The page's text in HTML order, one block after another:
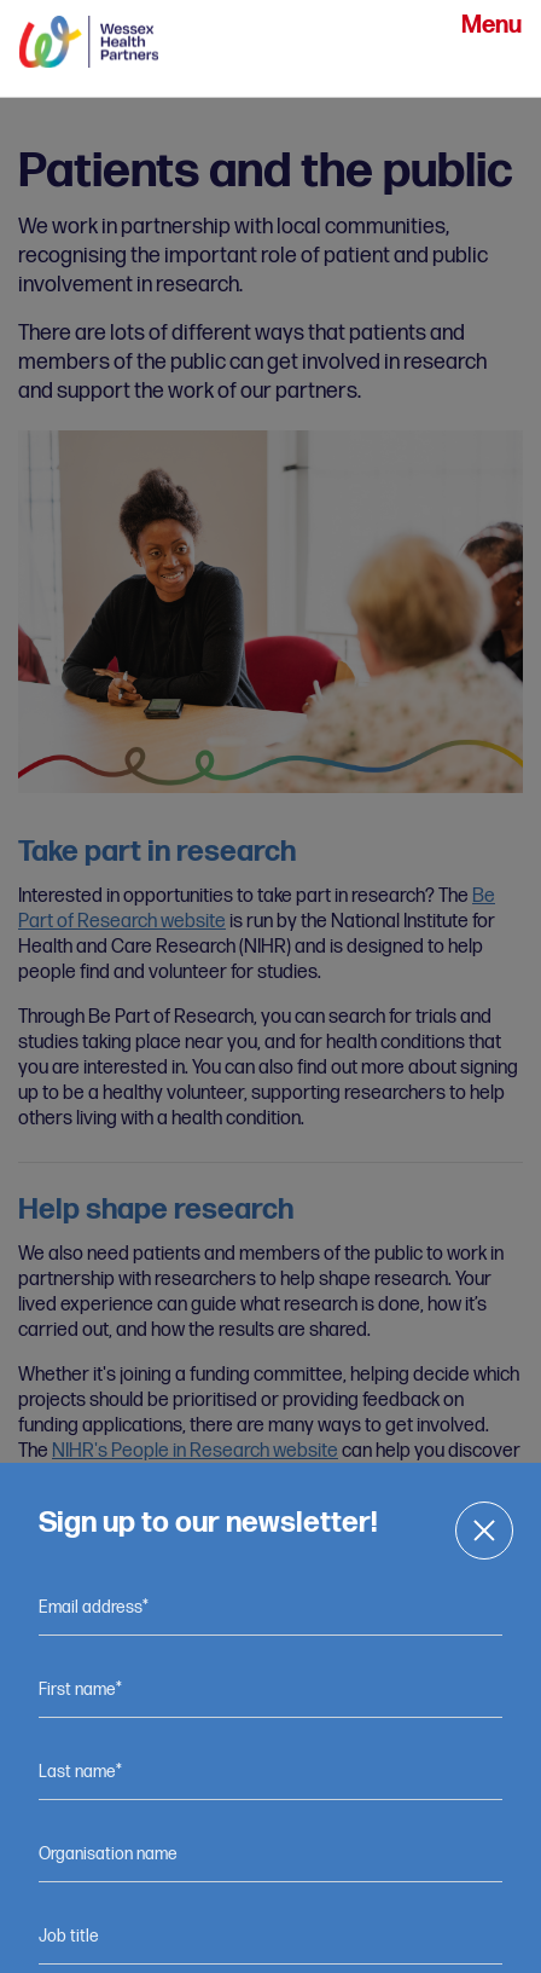
Menu
Patients and the public
We work in partnership with local communities,
recognising the important role of patient and public
involvement in research.
There are lots of different ways that patients and
members of the public can get involved in research
and support the work of our partners.
Take part in research
Interested in opportunities to take part in research? The Be
Part of Research website is run by the National Institute for
Health and Care Research (NIHR) and is designed to help
people find and volunteer for studies.
Through Be Part of Research, you can search for trials and
studies taking place near you, and for health conditions that
you are interested in. You can also find out more about signing
up to be a healthy volunteer, supporting researchers to help
others living with a health condition.
Help shape research
We also need patients and members of the public to work in
partnership with researchers to help shape research. Your
lived experience can guide what research is done, how it’s
carried out, and how the results are shared.
Whether it's joining a funding committee, helping decide which
projects should be prioritised or providing feedback on
funding applications, there are many ways to get involved.
The NIHR's People in Research website can help you discover
Feeling inspired to get involved?
Contact us to discover
opportunities to support our
Contact us
Sign up to our newsletter!
Email address*
First name*
Last name*
Organisation name
Job title